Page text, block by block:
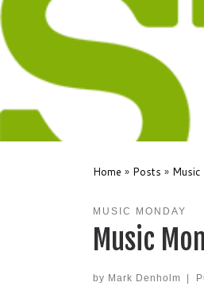
Home » Posts »
MUSIC MONDAY
Music
by Mark Denholm